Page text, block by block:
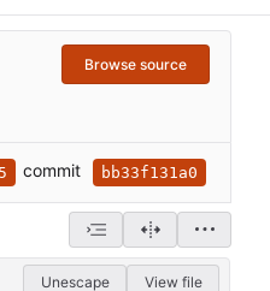
Browse source
commit bb33f131a0
Unescape View file